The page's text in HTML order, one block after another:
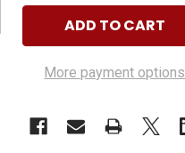
More payment options